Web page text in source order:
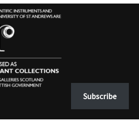
Subscribe